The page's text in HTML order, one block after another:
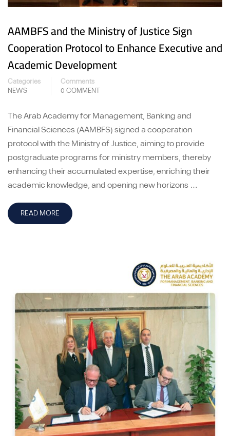
AAMBFS and the Ministry of Justice Sign
Cooperation Protocol to Enhance Executive and
Academic Development
Categories
NEWS
Comments
0 COMMENT
The Arab Academy for Management, Banking and
Financial Sciences (AAMBFS) signed a cooperation
protocol with the Ministry of Justice, aiming to provide
postgraduate programs for ministry members, thereby
enhancing their accumulated expertise, enriching their
academic knowledge, and opening new horizons …
READ MORE